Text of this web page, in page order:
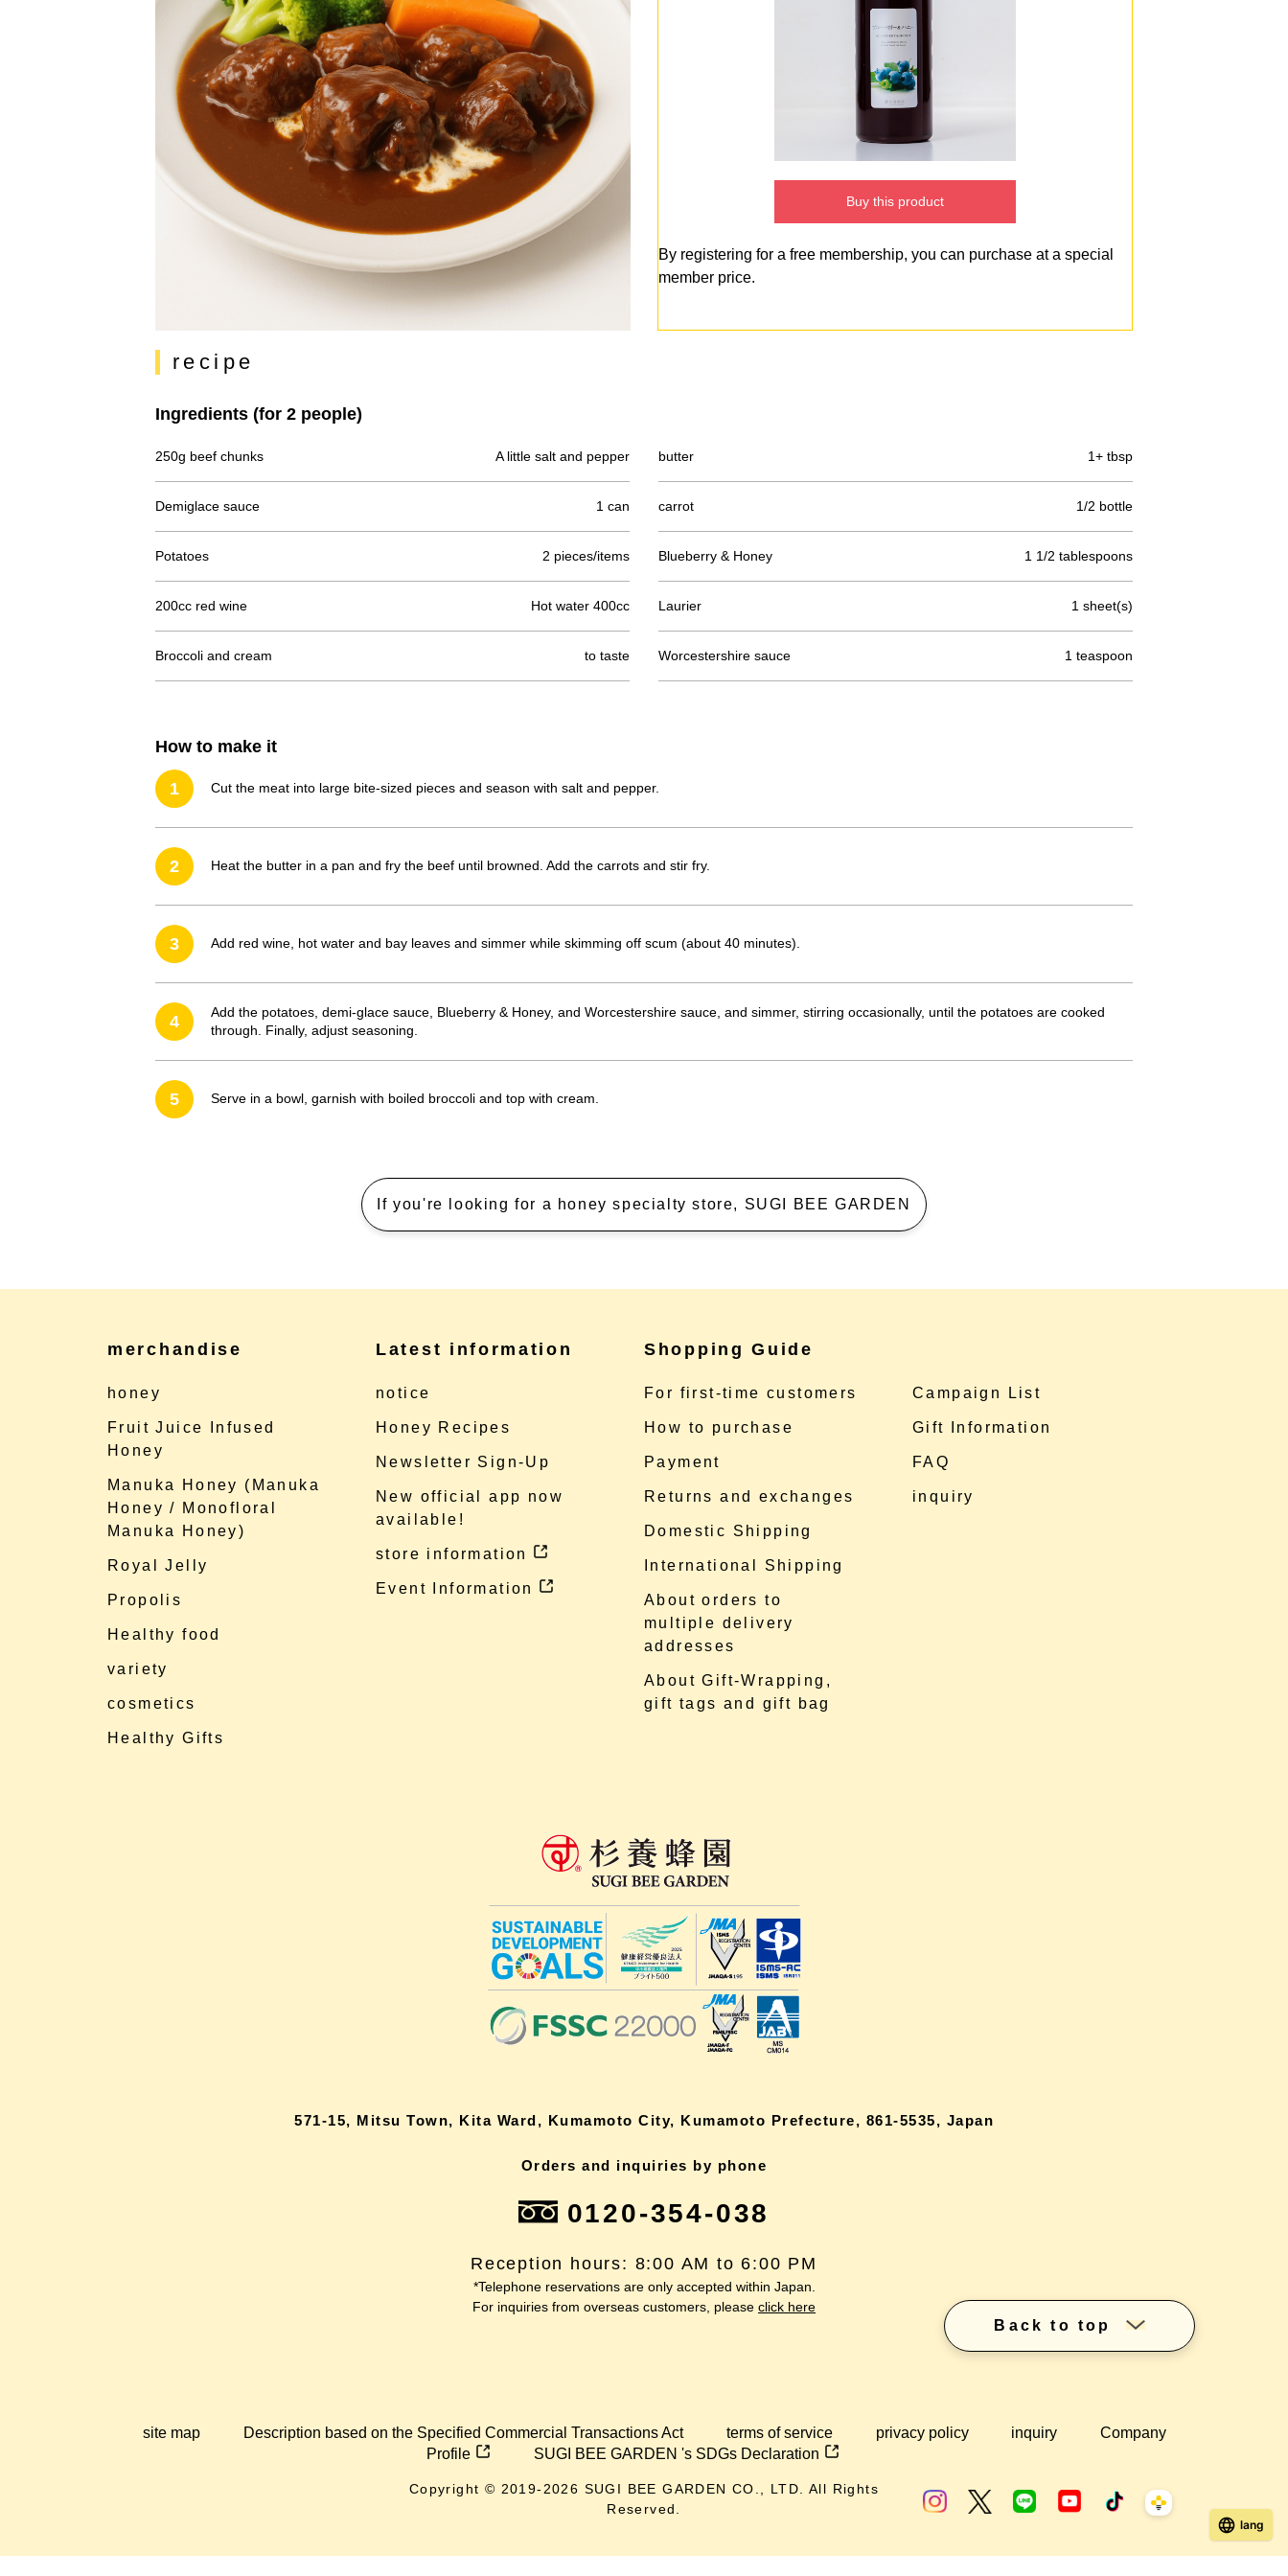
Buy this product
By registering for a free membership, you can purchase at a special
member price.
recipe
Ingredients (for 2 people)
250g beef chunks A little salt and pepper butter 1+ tbsp
Demiglace sauce 1 can carrot 1/2 bottle
Potatoes 2 pieces/items Blueberry & Honey 1 1/2 tablespoons
200cc red wine Hot water 400cc Laurier 1 sheet(s)
Broccoli and cream to taste Worcestershire sauce 1 teaspoon
How to make it
1 Cut the meat into large bite-sized pieces and season with salt and pepper.
2 Heat the butter in a pan and fry the beef until browned. Add the carrots and stir fry.
3 Add red wine, hot water and bay leaves and simmer while skimming off scum (about 40 minutes).
4
Add the potatoes, demi-glace sauce, Blueberry & Honey, and Worcestershire sauce, and simmer, stirring occasionally, until the potatoes are cooked
through. Finally, adjust seasoning.
5 Serve in a bowl, garnish with boiled broccoli and top with cream.
If you're looking for a honey specialty store, SUGI BEE GARDEN
merchandise
honey
Fruit Juice Infused
Honey
Manuka Honey (Manuka
Honey / Monofloral
Manuka Honey)
Royal Jelly
Propolis
Healthy food
variety
cosmetics
Healthy Gifts
Latest information
notice
Honey Recipes
Newsletter Sign-Up
New official app now
available!
store information
Event Information
Shopping Guide
For first-time customers
How to purchase
Payment
Returns and exchanges
Domestic Shipping
International Shipping
About orders to
multiple delivery
addresses
About Gift-Wrapping,
gift tags and gift bag
Campaign List
Gift Information
FAQ
inquiry
571-15, Mitsu Town, Kita Ward, Kumamoto City, Kumamoto Prefecture, 861-5535, Japan
Orders and inquiries by phone
0120-354-038
Reception hours: 8:00 AM to 6:00 PM
*Telephone reservations are only accepted within Japan.
For inquiries from overseas customers, please click here
Back to top
site map Description based on the Specified Commercial Transactions Act terms of service privacy policy inquiry
Company
Profile
SUGI BEE GARDEN 's SDGs Declaration
Copyright © 2019- 2026 SUGI BEE GARDEN CO., LTD. All Rights
Reserved.
lang